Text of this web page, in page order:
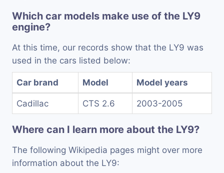
Which car models make use of the LY9
engine?
At this time, our records show that the LY9 was
used in the cars listed below:
Car brand Model Model years
Cadillac CTS 2.6 2003-2005
Where can I learn more about the LY9?
The following Wikipedia pages might over more
information about the LY9: